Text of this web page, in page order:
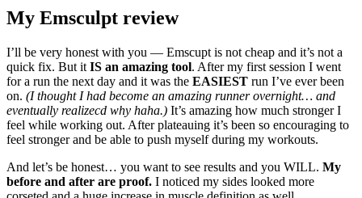
My Emsculpt review
I’ll be very honest with you — Emscupt is not cheap and it’s not a
quick fix. But it IS an amazing tool. After my first session I went
for a run the next day and it was the EASIEST run I’ve ever been
on. (I thought I had become an amazing runner overnight… and
eventually realizecd why haha.) It’s amazing how much stronger I
feel while working out. After plateauing it’s been so encouraging to
feel stronger and be able to push myself during my workouts.
And let’s be honest… you want to see results and you WILL. My
before and after are proof. I noticed my sides looked more